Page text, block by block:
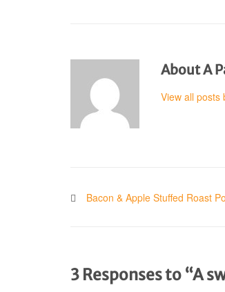
About A
View all posts
Bacon & Apple Stuffed Roast
3 Responses to “A